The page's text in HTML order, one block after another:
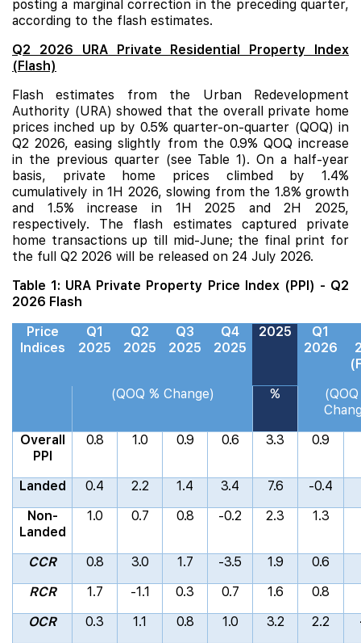
posting a marginal correction in the preceding quarter,
according to the flash estimates.
Q2 2026 URA Private Residential Property Index
(Flash)
Flash estimates from the Urban Redevelopment
Authority (URA) showed that the overall private home
prices inched up by 0.5% quarter-on-quarter (QOQ) in
Q2 2026, easing slightly from the 0.9% QOQ increase
in the previous quarter (see Table 1). On a half-year
basis, private home prices climbed by 1.4%
cumulatively in 1H 2026, slowing from the 1.8% growth
and 1.5% increase in 1H 2025 and 2H 2025,
respectively. The flash estimates captured private
home transactions up till mid-June; the final print for
the full Q2 2026 will be released on 24 July 2026.
Table 1: URA Private Property Price Index (PPI) - Q2
2026 Flash
Price
Indices
Q1
2025
Q2
2025
Q3
2025
Q4
2025
2025
Q1
2026
(QOQ % Change)
%
Overall
PPI
0.8 1.0 0.9 0.6 3.3 0.9
Landed 0.4 2.2 1.4 3.4 7.6
-0.4
Non-
Landed
1.0 0.7 0.8 -0.2 2.3 1.3
CCR 0.8 3.0 1.7 -3.5 1.9
0.6
RCR
1.7 -1.1 0.3 0.7 1.6 0.8
OCR
0.3 1.1 0.8 1.0 3.2 2.2